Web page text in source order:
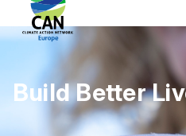
Build Better